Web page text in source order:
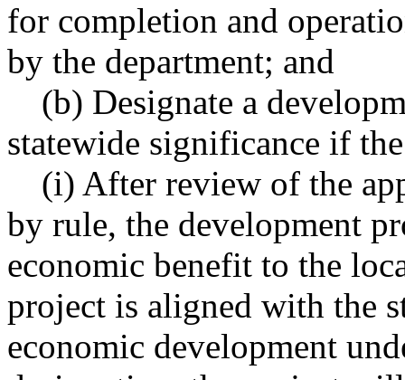
for completion and
by the department; and
(b) Designate a
statewide significance if
(i) After review of the
by rule, the development
economic benefit to the
project is aligned with the
economic development